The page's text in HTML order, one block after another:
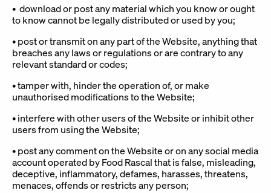
• download or post any material which you know or ought
to know cannot be legally distributed or used by you;
• post or transmit on any part of the Website, anything that
breaches any laws or regulations or are contrary to any
relevant standard or codes;
• tamper with, hinder the operation of, or make
unauthorised modifications to the Website;
• interfere with other users of the Website or inhibit other
users from using the Website;
• post any comment on the Website or on any social media
account operated by Food Rascal that is false, misleading,
deceptive, inflammatory, defames, harasses, threatens,
menaces, offends or restricts any person;